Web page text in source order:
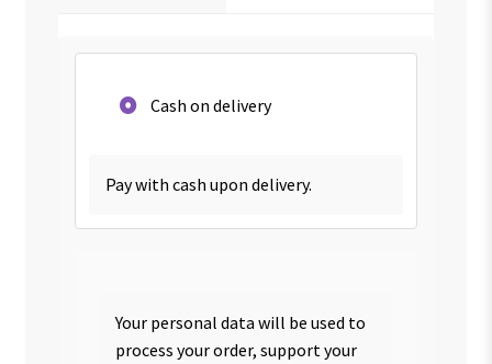
Cash on delivery
Pay with cash upon delivery.
Your personal data will be used to
process your order, support your